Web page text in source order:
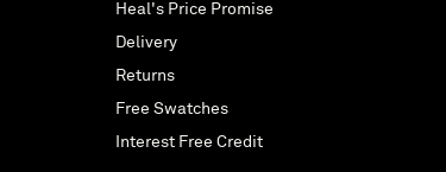
Heal's Price Promise
Delivery
Returns
Free Swatches
Interest Free Credit